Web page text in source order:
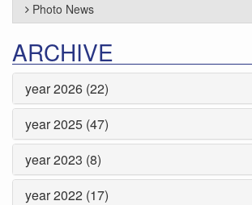
Photo News
ARCHIVE
year 2026 (22)
year 2025 (47)
year 2023 (8)
year 2022 (17)